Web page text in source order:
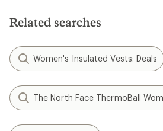
Related searches
Women's Insulated Vests: Deals
The North Face ThermoBall